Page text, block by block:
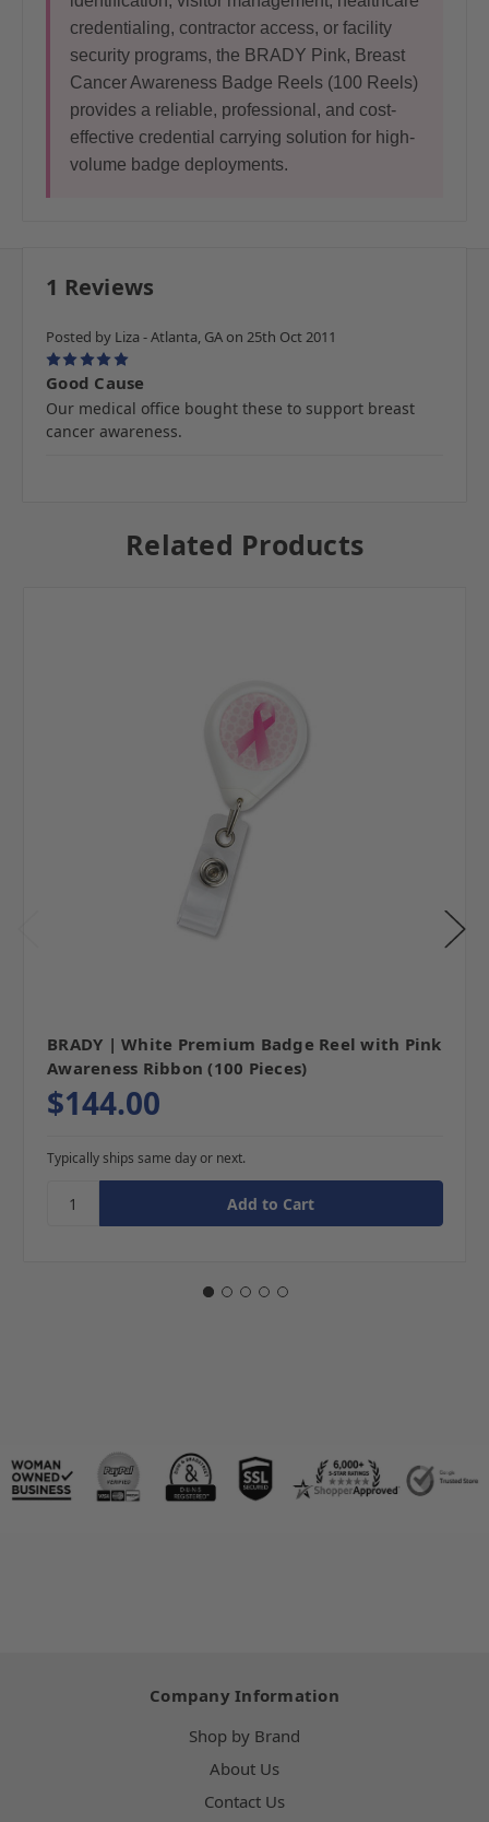
credentialing, contractor access, or facility
security programs, the BRADY Pink, Breast
Cancer Awareness Badge Reels (100 Reels)
provides a reliable, professional, and cost-
effective credential carrying solution for high-
volume badge deployments.
1 Reviews
Posted by Liza - Atlanta, GA on 25th Oct 2011
5
Good Cause
Our medical office bought these to support breast
cancer awareness.
Related Products
BRADY | White Premium Badge Reel with Pink
Awareness Ribbon (100 Pieces)
$144.00
Typically ships same day or next.
Company Information
Shop by Brand
About Us
Contact Us